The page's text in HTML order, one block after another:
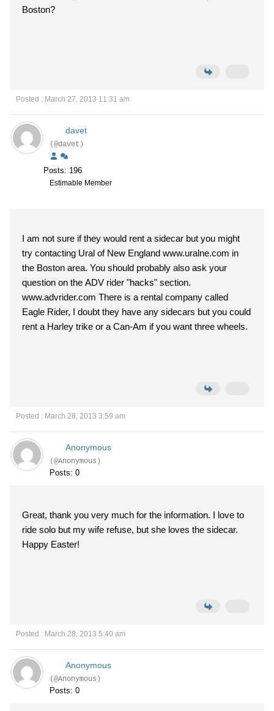
Boston?
Posted : March 27, 2013 11:31 am
davet
(@davet)
Posts: 196
Estimable Member
I am not sure if they would rent a sidecar but you might
try contacting Ural of New England www.uralne.com in
the Boston area. You should probably also ask your
question on the ADV rider "hacks" section.
www.advrider.com There is a rental company called
Eagle Rider, I doubt they have any sidecars but you could
rent a Harley trike or a Can-Am if you want three wheels.
Posted : March 28, 2013 3:59 am
Anonymous
(@Anonymous)
Posts: 0
Great, thank you very much for the information. I love to
ride solo but my wife refuse, but she loves the sidecar.
Happy Easter!
Posted : March 28, 2013 5:40 am
Anonymous
(@Anonymous)
Posts: 0